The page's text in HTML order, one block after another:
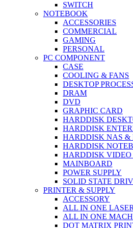
SWITCH
NOTEBOOK
ACCESSORIES
COMMERCIAL
GAMING
PERSONAL
PC COMPONENT
CASE
COOLING & FANS
DESKTOP
DRAM
DVD
GRAPHIC CARD
HARDDISK
HARDDISK
HARDDISK NAS &
HARDDISK
HARDDISK VIDEO
MAINBOARD
POWER SUPPLY
SOLID STATE
PRINTER & SUPPLY
ACCESSORY
ALL IN ONE
ALL IN ONE
DOT MATRIX